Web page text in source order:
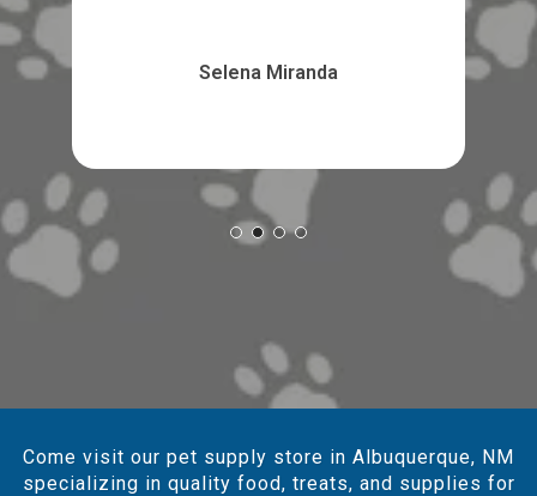
Selena Miranda
Come visit our pet supply store in Albuquerque, NM
specializing in quality food, treats, and supplies for